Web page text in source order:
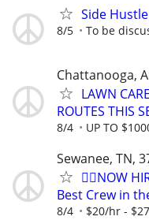
Side
8/5 To be
Chattanooga,
LAWN
ROUTES THIS
8/4 UP TO
Sewanee, TN,
🏌️‍♂️NOW
Best Crew in
8/4 $20/hr -